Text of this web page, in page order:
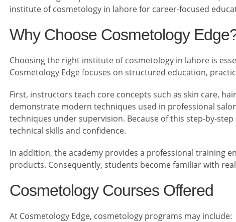
institute of cosmetology in lahore for career-focused
Why Choose Cosmetology
Choosing the right institute of cosmetology in lahore is
Cosmetology Edge focuses on structured education,
First, instructors teach core concepts such as skin care,
demonstrate modern techniques used in professional
techniques under supervision. Because of this step-by-
technical skills and confidence.
In addition, the academy provides a professional training
products. Consequently, students become familiar with
Cosmetology Courses Offered
At Cosmetology Edge, cosmetology programs may include: